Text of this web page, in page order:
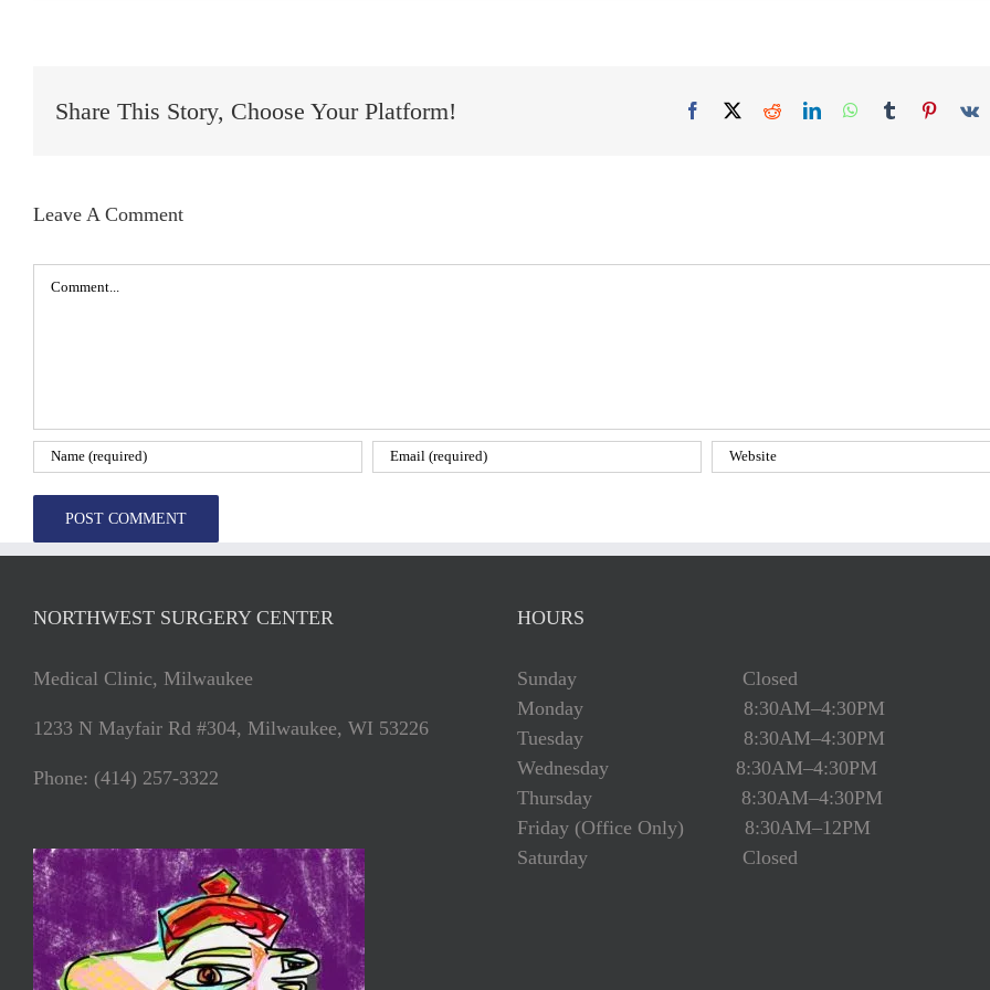
Share This Story, Choose Your Platform! Facebook
X RedditLinkedInWhatsApp
TumblrPinterest
Vk
Leave A Comment
Comment
NORTHWEST SURGERY CENTER
Medical Clinic, Milwaukee
1233 N Mayfair Rd #304, Milwaukee, WI 53226
Phone: (414) 257-3322
HOURS
Sunday Closed
Monday 8:30AM–4:30PM
Tuesday 8:30AM–4:30PM
Wednesday 8:30AM–4:30PM
Thursday 8:30AM–4:30PM
Friday (Office Only) 8:30AM–12PM
Saturday Closed